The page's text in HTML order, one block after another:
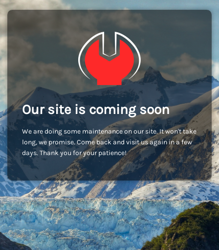
Our site is coming soon
We are doing some maintenance on our site. It won't take
long, we promise. Come back and visit us again in a few
days. Thank you for your patience!